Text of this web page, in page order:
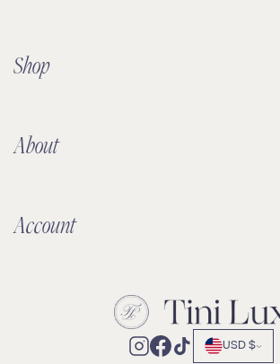
Shop
About
Account
USD $